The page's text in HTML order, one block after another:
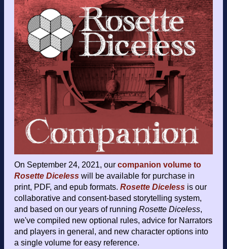
On September 24, 2021, our companion volume to
Rosette Diceless will be available for purchase in
print, PDF, and epub formats. Rosette Diceless is our
collaborative and consent-based storytelling system,
and based on our years of running Rosette Diceless,
we've compiled new optional rules, advice for Narrators
and players in general, and new character options into
a single volume for easy reference.